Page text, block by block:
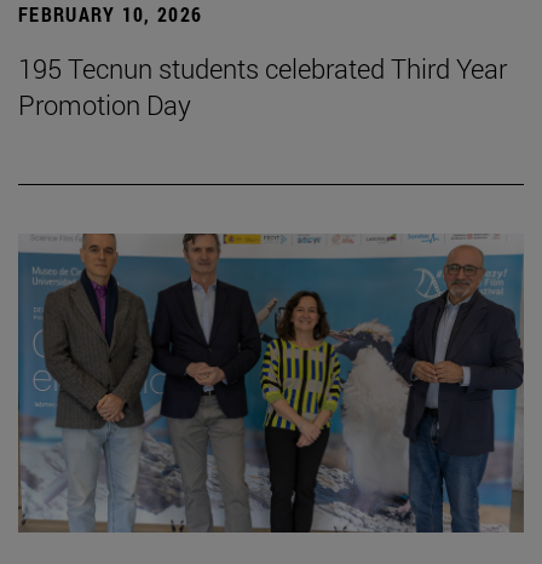
FEBRUARY 10, 2026
195 Tecnun students celebrated Third Year
Promotion Day